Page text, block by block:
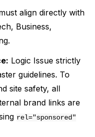
align directly with
Business,
Logic Issue strictly
guidelines. To
site safety, all
brand links are
rel="sponsored"